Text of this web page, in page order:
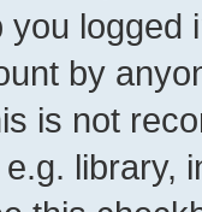
you
by
is not
library,